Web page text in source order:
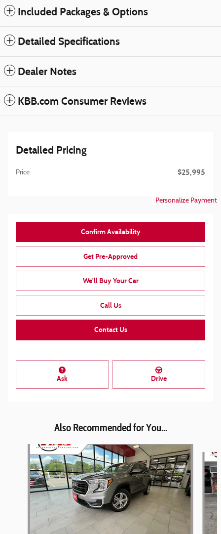
Included Packages & Options
Detailed Specifications
Dealer Notes
KBB.com Consumer Reviews
Detailed Pricing
Price $25,995
Personalize Payment
Confirm Availability
Get Pre-Approved
We'll Buy Your Car
Call Us
Contact Us
Ask Drive
Also Recommended for You...